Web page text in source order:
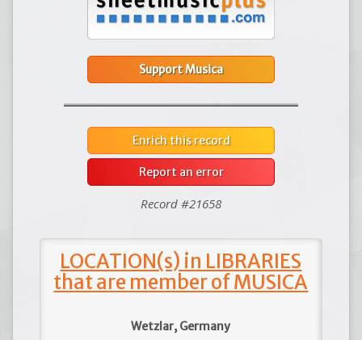
Support Musica
Enrich this record
Report an error
Record #21658
LOCATION(s) in LIBRARIES
that are member of MUSICA
Wetzlar, Germany